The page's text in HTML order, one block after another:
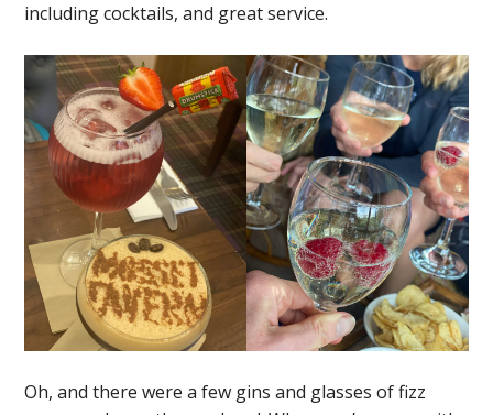
including cocktails, and great service.
Oh, and there were a few gins and glasses of fizz